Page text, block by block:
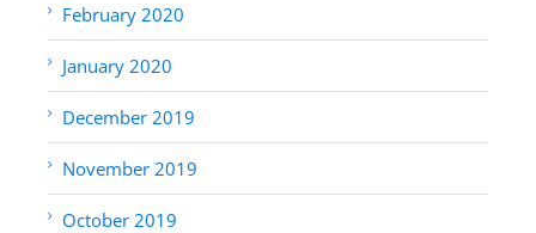
February 2020
January 2020
December 2019
November 2019
October 2019